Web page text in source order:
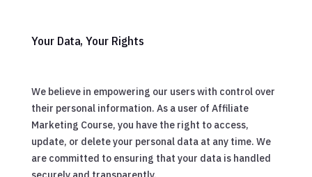
Your Data, Your Rights
We believe in empowering our users with control over
their personal information. As a user of Affiliate
Marketing Course, you have the right to access,
update, or delete your personal data at any time. We
are committed to ensuring that your data is handled